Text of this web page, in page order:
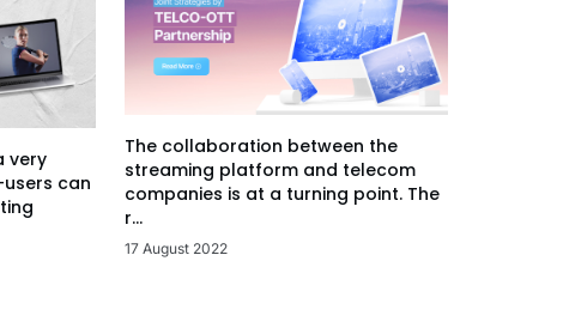
very
can
The collaboration between the
streaming platform and telecom
companies is at a turning point. The
r...
17 August 2022